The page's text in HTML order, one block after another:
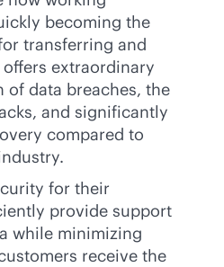
becoming the
transferring and
extraordinary
of data breaches, the
and significantly
compared to
for their
provide support
while minimizing
receive the